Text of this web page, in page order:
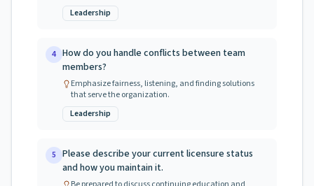
Leadership
4 How do you handle conflicts between team
members?
Emphasize fairness, listening, and finding solutions
that serve the organization.
Leadership
5 Please describe your current licensure status
and how you maintain it.